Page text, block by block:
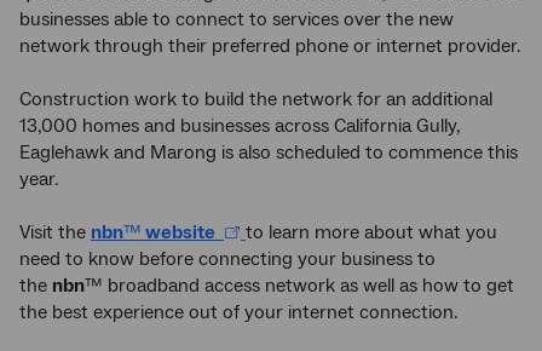
businesses able to connect to services over the new
network through their preferred phone or internet provider.
Construction work to build the network for an additional
13,000 homes and businesses across California Gully,
Eaglehawk and Marong is also scheduled to commence this
year.
Visit the nbn™ website
to learn more about what you
need to know before connecting your business to
the nbn™ broadband access network as well as how to get
the best experience out of your internet connection.